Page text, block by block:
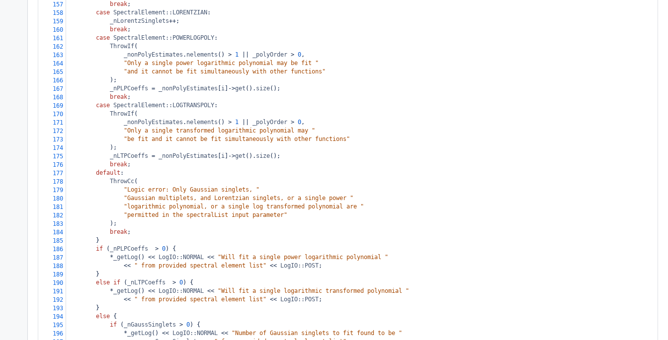
157
break;
158
case SpectralElement::LORENTZIAN :
159
_nLorentzSinglets++;
160
break;
161
case SpectralElement::POWERLOGPOLY:
162
ThrowIf(
163
_nonPolyEstimates . nelements () > 1 _polyOrder > 0,
164
"Only a single power logarithmic polynomial may be fit "
165
"and it cannot be fit simultaneously with other functions"
166
            );
167
_nPLPCoeffs = _nonPolyEstimates i ->get (). size();
168
break;
169
case SpectralElement::LOGTRANSPOLY:
170
ThrowIf(
171
_nonPolyEstimates . nelements () > 1 _polyOrder > 0,
172
"Only a single transformed logarithmic polynomial may "
173
"be fit and it cannot be fit simultaneously with other functions"
174
            );
175
_nLTPCoeffs = _nonPolyEstimates i ->get (). size();
176
break;
177
default :
178
ThrowCc(
179
"Logic error: Only Gaussian singlets, "
180
"Gaussian multiplets, and Lorentzian singlets, or a single power "
181
"logarithmic polynomial, or a single log transformed polynomial are "
182
"permitted in the spectralList input parameter"
183
            );
184
break;
185
        }
186
if ( _nPLPCoeffs > 0) {
187
* _getLog () << LogIO::NORMAL <<
"Will fit a single power logarithmic polynomial "
188
<< " from provided spectral element list" << LogIO::POST;
189
        }
190
else if ( _nLTPCoeffs > 0) {
191
* _getLog () << LogIO::NORMAL <<
"Will fit a single logarithmic transformed polynomial "
192
<< " from provided spectral element list" << LogIO::POST;
193
        }
194
else {
195
if ( _nGaussSinglets > 0) {
196
* _getLog () << LogIO::NORMAL <<
"Number of Gaussian singlets to fit found to be "